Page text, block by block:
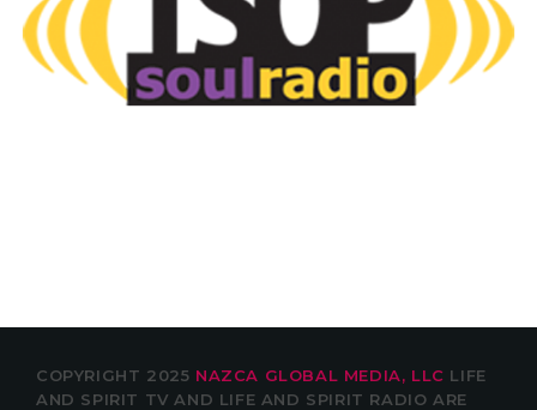
COPYRIGHT 2025 NAZCA GLOBAL MEDIA, LLC LIFE
AND SPIRIT TV AND LIFE AND SPIRIT RADIO ARE